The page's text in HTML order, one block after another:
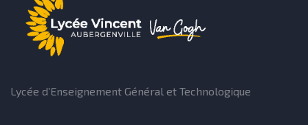
Lycée d’Enseignement Général et Technologique